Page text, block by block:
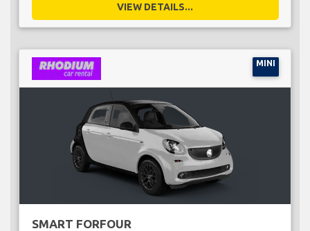
VIEW DETAILS...
MINI
SMART FORFOUR